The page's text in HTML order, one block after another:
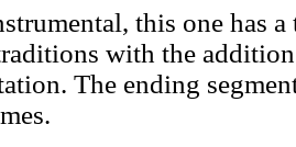
this one has
with the
The ending